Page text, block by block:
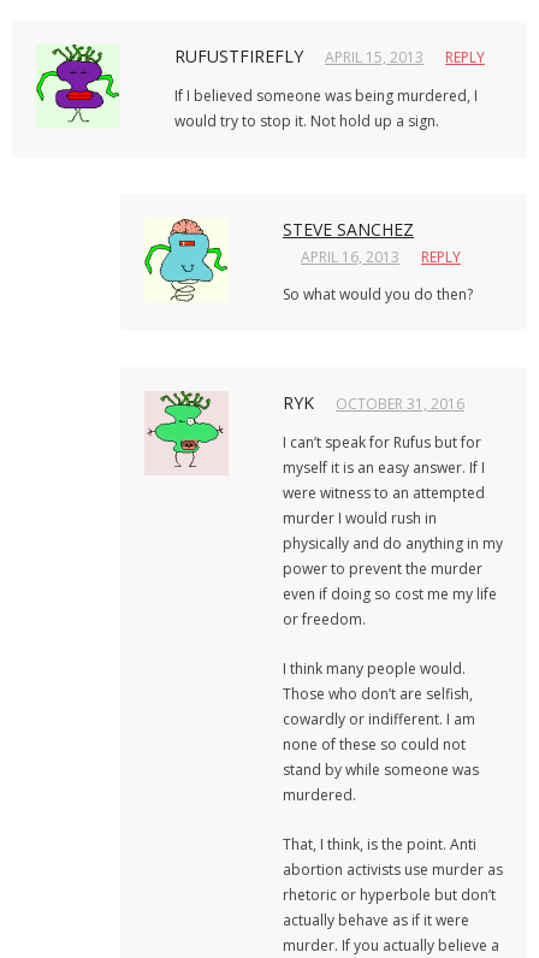
RUFUSTFIREFLY APRIL 15, 2013
REPLY
If I believed someone was being murdered, I
would try to stop it. Not hold up a sign.
STEVE SANCHEZ
APRIL 16, 2013
REPLY
So what would you do then?
RYK
OCTOBER 31, 2016
I can’t speak for Rufus but for
myself it is an easy answer. If I
were witness to an attempted
murder I would rush in
physically and do anything in my
power to prevent the murder
even if doing so cost me my life
or freedom.
I think many people would.
Those who don’t are selfish,
cowardly or indifferent. I am
none of these so could not
stand by while someone was
murdered.
That, I think, is the point. Anti
abortion activists use murder as
rhetoric or hyperbole but don’t
actually behave as if it were
murder. If you actually believe a